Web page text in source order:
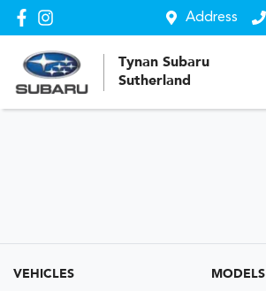
Address
Tynan Subaru
Sutherland
VEHICLES MODELS